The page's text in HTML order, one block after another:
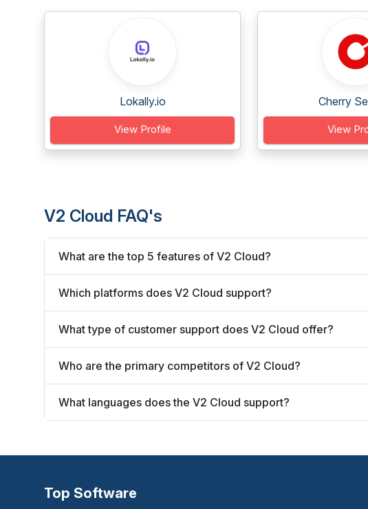
Lokally.io
View Profile
Cherry
View
V2 Cloud FAQ's
What are the top 5 features of V2 Cloud?
Which platforms does V2 Cloud support?
What type of customer support does V2 Cloud offer?
Who are the primary competitors of V2 Cloud?
What languages does the V2 Cloud support?
Top Software